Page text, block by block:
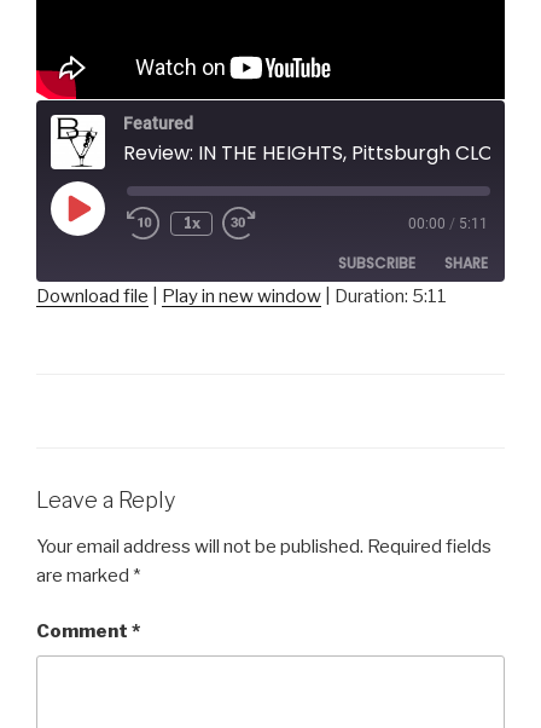
Featured
Review: IN THE HEIGHTS, Pittsburgh CLO
Play
Episode
1x 00:00 / 5:11
SUBSCRIBE SHARE
Download file Play in new window Duration: 5:11
Leave a Reply
Your email address will not be published. Required fields
are marked *
Comment *